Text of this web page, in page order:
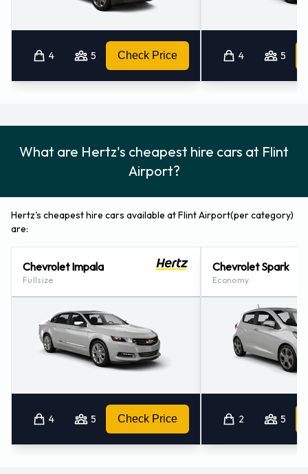
How to Contact Hertz at Flint
Airport
For more information please contact Hertz on 8102342041.
Hertz also has 26 locations nearby, including:
Pontiac Waterford (mi) (42.7KM)
Novi (60.1KM)
Okemos (60.7KM)
4 5 Check Price 4 5
What are Hertz's cheapest hire cars at Flint
Airport?
Hertz's cheapest hire cars available at Flint Airport(per category)
are:
Chevrolet Impala
Fullsize
4 5 Check Price
Chevrolet Spark
Economy
2 5